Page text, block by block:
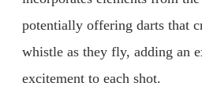
potentially offering darts that
whistle as they fly, adding an
excitement to each shot.